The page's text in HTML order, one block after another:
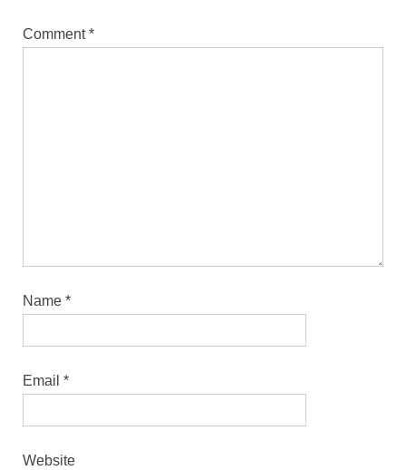
Comment*
Name *
Email *
Website